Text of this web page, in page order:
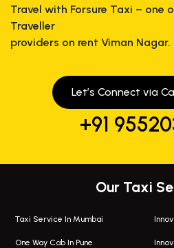
Travel with Forsure Taxi – one
Traveller
providers on rent Viman Nagar.
Let’s Connect via
+91
Our Taxi
Taxi Service In Mumbai
One Way Cab In Pune